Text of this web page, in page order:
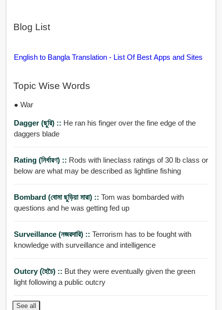
Blog List
English to Bangla Translation - List Of Best Apps and Sites
Topic Wise Words
● War
Dagger (ছুরি) :: He ran his finger over the fine edge of the
daggers blade
Rating (নির্ধারণ) :: Rods with lineclass ratings of 30 lb class or
below are what may be described as lightline fishing
Bombard (বোমা ছুড়িয়া মারা) :: Tom was bombarded with
questions and he was getting fed up
Surveillance (নজরদারি) :: Terrorism has to be fought with
knowledge with surveillance and intelligence
Outcry (হৈচৈ) :: But they were eventually given the green
light following a public outcry
See all